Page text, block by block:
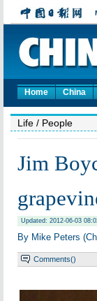
Home China
Life / People
Jim
Updated: 2012-06-03
By Mike Peters
Comments()